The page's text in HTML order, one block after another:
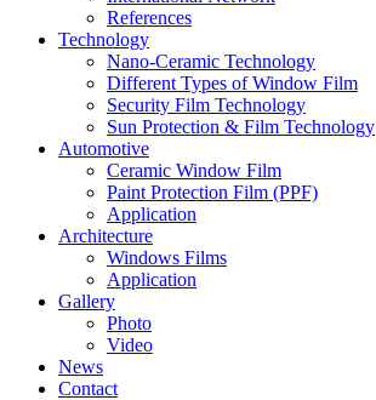
References
Technology
Nano-Ceramic Technology
Different Types of Window Film
Security Film Technology
Sun Protection & Film Technology
Automotive
Ceramic Window Film
Paint Protection Film (PPF)
Application
Architecture
Windows Films
Application
Gallery
Photo
Video
News
Contact